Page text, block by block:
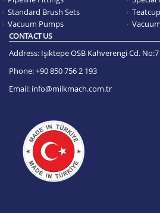
Standard Brush Sets
Vacuum Pumps
CONTACT US
Address: Işıktepe OSB Kahverengi Cd.
Phone:+90 850 756 2 193
Email: info@milkmach.com.tr